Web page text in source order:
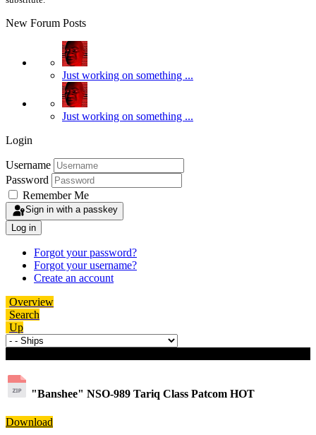
New Forum Posts
Just working on something ...
Just working on something ...
Login
Username
Password
Remember Me
Sign in with a passkey
Log in
Forgot your password?
Forgot your username?
Create an account
Overview
Search
Up
"Banshee" NSO-989 Tariq Class Patcom HOT
Download